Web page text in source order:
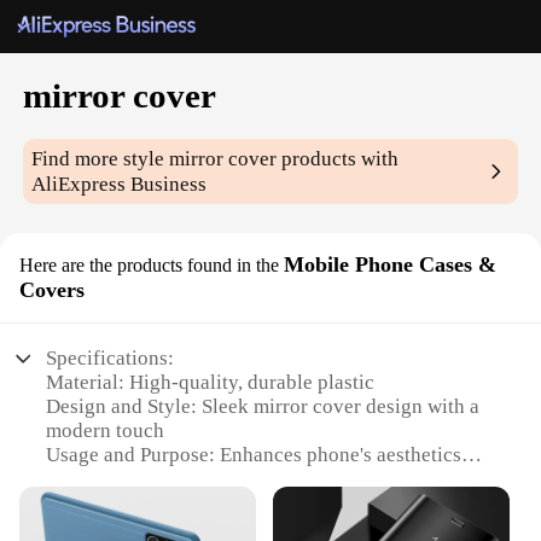
mirror cover
Find more stylemirror cover products with
AliExpress Business
Here are the products found in the Mobile Phone Cases &
Covers
Specifications:
Material: High-quality, durable plastic
Design and Style: Sleek mirror cover design with a
modern touch
Usage and Purpose: Enhances phone's aesthetics
Performance and Property: Mirror finish provides a
clear reflection